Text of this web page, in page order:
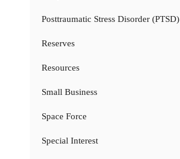
Posttraumatic Stress Disorder (PTSD)
Reserves
Resources
Small Business
Space Force
Special Interest